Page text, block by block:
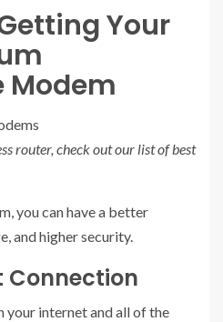
Your
router, check out our list ofbest
you can have a better
and higher security.
Connection
your internet and all of the